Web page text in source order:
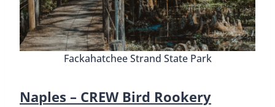
Fackahatchee Strand State Park
Naples – CREW Bird Rookery